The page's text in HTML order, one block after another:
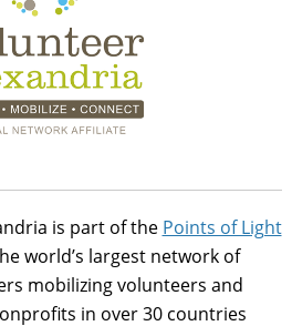
is part of the Points of Light
world’s largest network of
mobilizing volunteers and
in over 30 countries